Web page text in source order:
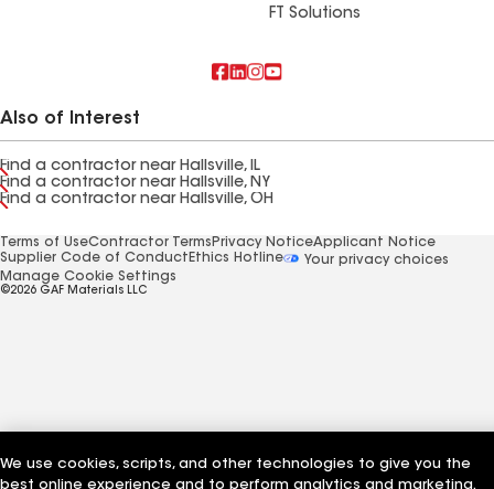
FT Solutions
Also of Interest
Find a contractor near Hallsville, IL
Find a contractor near Hallsville, NY
Find a contractor near Hallsville, OH
Terms of UseContractor Terms Privacy NoticeApplicant Notice
Supplier Code of Conduct Ethics Hotline
Your privacy choices
Manage Cookie Settings
©2026 GAF Materials LLC
We use cookies, scripts, and other technologies to give you the
best online experience and to perform analytics and marketing.